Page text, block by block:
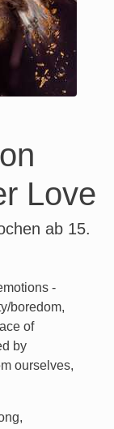
Love
ab 15.
-
boredom,
of
by
ourselves,